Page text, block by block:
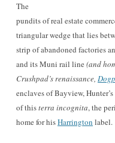
The
pundits of real estate
triangular wedge that lies
strip of abandoned factories
and its Muni rail line (and
Crushpad’s renaissance,
enclaves of Bayview,
of thisterra incognita, the
home for hisHarrington label.